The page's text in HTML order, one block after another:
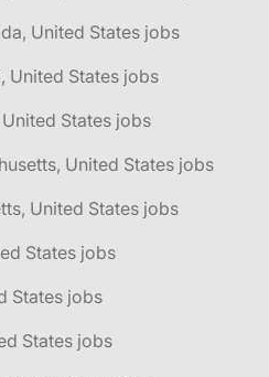
United States jobs
United States jobs
States jobs
United States jobs
United States jobs
States jobs
States jobs
States jobs